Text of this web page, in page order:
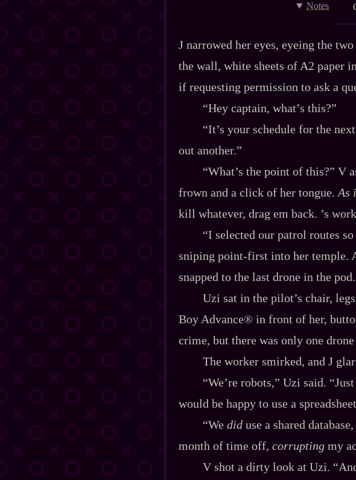
Notes
J narrowed her eyes, eyeing the
the wall, white sheets of A2 paper
if requesting permission to ask a
“Hey captain, what’s this?”
“It’s your schedule for the
out another.”
“What’s the point of this?” V
frown and a click of her tongue. As
kill whatever, drag em back. ’s
“I selected our patrol routes
sniping point‍-​first into her temple.
snapped to the last drone in the pod.
Uzi sat in the pilot’s chair,
Boy Advance® in front of her,
crime, but there was only one
The worker smirked, and J
“We’re robots,” Uzi said.
would be happy to use a
“We did use a shared
month of time off, corrupting my
V shot a dirty look at Uzi.